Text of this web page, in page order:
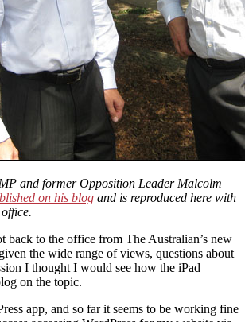
and former Opposition Leader Malcolm
on his blog and is reproduced here with
back to the office from The Australian’s new
the wide range of views, questions about
I thought I would see how the iPad
on the topic.
app, and so far it seems to be working fine